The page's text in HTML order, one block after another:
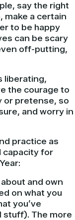
say the right
make a certain
to be happy
can be scary
off-putting,
liberating,
the courage to
or pretense, so
and worry in
practice as
capacity for
and own
on what you
you’ve
stuff). The more